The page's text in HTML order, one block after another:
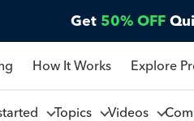
Get 50% OFF
How It Works Explore
Topics Videos